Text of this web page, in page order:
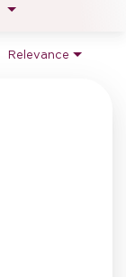
Relevance